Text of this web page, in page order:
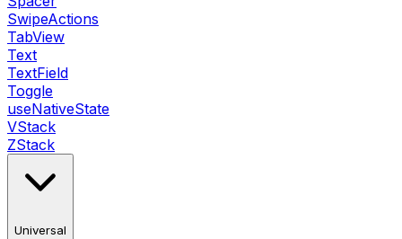
SwipeActions
TabView
Text
TextField
Toggle
useNativeState
VStack
ZStack
Universal